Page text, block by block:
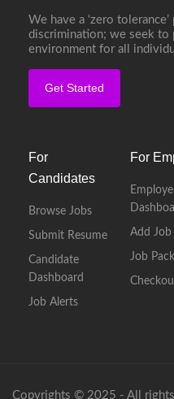
We have a ‘zero
discrimination; we seek to
environment for all
Get Started
For
Candidates
Browse Jobs
Submit Resume
Candidate
Dashboard
Job Alerts
For
Add Job
Job
Copyrights © 2025 - All rights